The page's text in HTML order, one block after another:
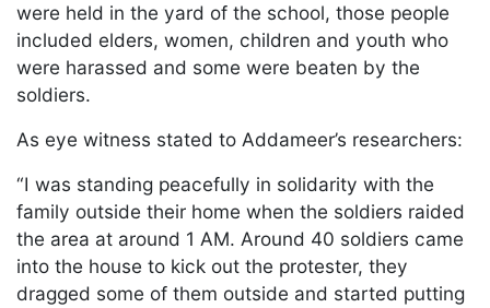
were held in the yard of the school, those people
included elders, women, children and youth who
were harassed and some were beaten by the
soldiers.
As eye witness stated to Addameer’s researchers:
“I was standing peacefully in solidarity with the
family outside their home when the soldiers raided
the area at around 1 AM. Around 40 soldiers came
into the house to kick out the protester, they
dragged some of them outside and started putting